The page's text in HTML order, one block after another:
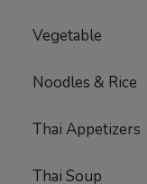
Vegetable
Noodles & Rice
Thai Appetizers
Thai Soup